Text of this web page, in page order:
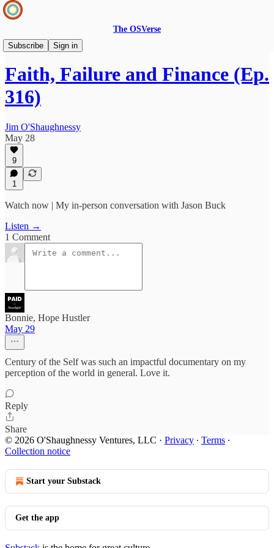
The OSVerse
Subscribe
Sign in
Infinite Loops Podcast
Faith, Failure and Finance (Ep.
316)
Jim O'Shaughnessy
May 28
9
1
Watch now | My in-person conversation with Jason Buck
Listen →
1 Comment
Bonnie, Hope Hustler
May 29
Century of the Self was such an impactful documentary on my
perception of the world in general. Love it.
Reply
Share
© 2026 O'Shaughnessy Ventures, LLC · Privacy ∙ Terms ∙
Collection notice
Start your Substack
Get the app